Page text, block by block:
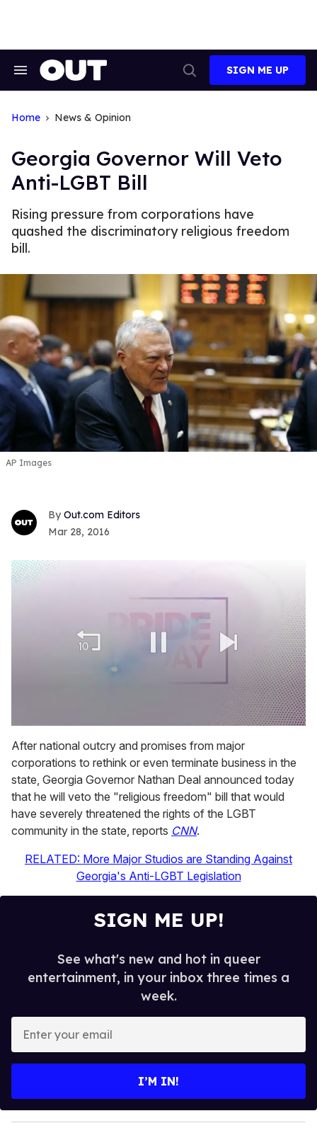
Search
Search
SIGN ME UP
Home News & Opinion
Georgia Governor Will Veto
Anti-LGBT Bill
Rising pressure from corporations have
quashed the discriminatory religious freedom
bill.
AP Images
Out.com Editors
Mar 28, 2016
of
1
minute,
15
seconds
After national outcry and promises from major
corporations to rethink or even terminate business in the
state, Georgia Governor Nathan Deal announced today
that he will veto the "religious freedom" bill that would
have severely threatened the rights of the LGBT
community in the state, reports CNN.
RELATED: More Major Studios are Standing Against
Georgia's Anti-LGBT Legislation
SIGN ME UP!
See what's new and hot in queer
entertainment, in your inbox three times a
week.
y
o
I’M IN!